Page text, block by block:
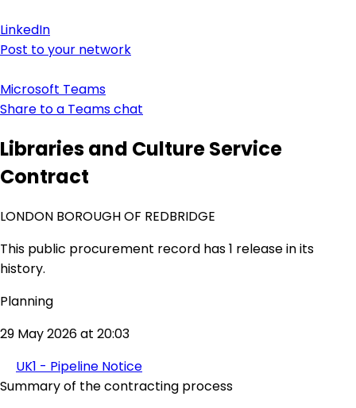
LinkedIn
Post to your network
Microsoft Teams
Share to a Teams chat
Libraries and Culture Service
Contract
LONDON BOROUGH OF REDBRIDGE
This public procurement record has 1 release in its
history.
Planning
29 May 2026 at 20:03
UK1 - Pipeline Notice
Summary of the contracting process